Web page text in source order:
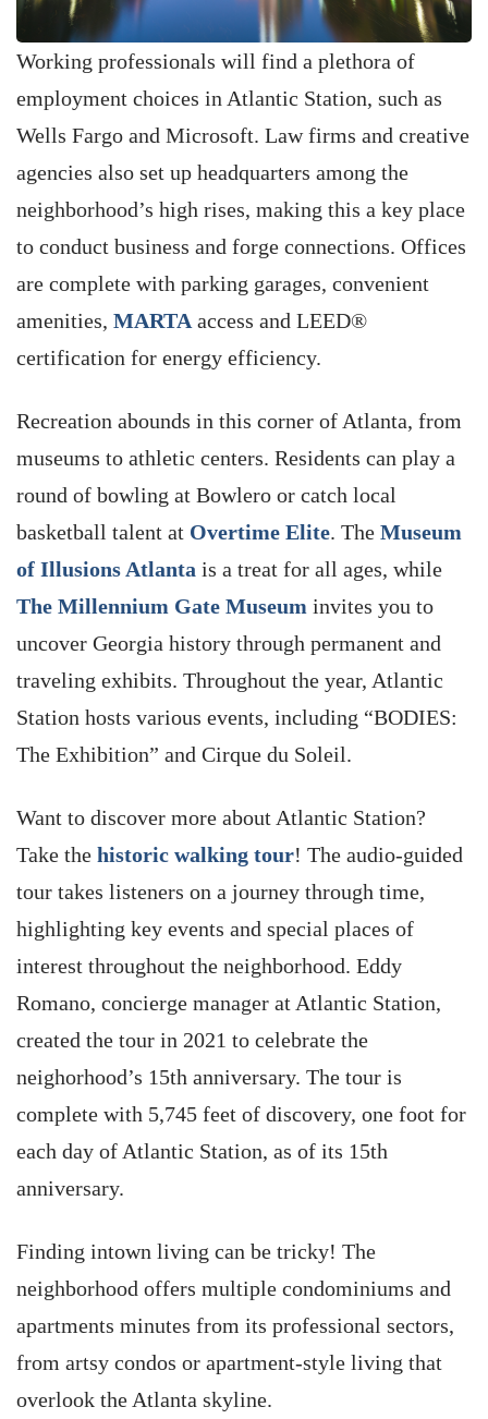
Working professionals will find a plethora of
employment choices in Atlantic Station, such as
Wells Fargo and Microsoft. Law firms and creative
agencies also set up headquarters among the
neighborhood’s high rises, making this a key place
to conduct business and forge connections. Offices
are complete with parking garages, convenient
amenities, MARTA access and LEED®
certification for energy efficiency.
Recreation abounds in this corner of Atlanta, from
museums to athletic centers. Residents can play a
round of bowling at Bowlero or catch local
basketball talent at Overtime Elite. The Museum
of Illusions Atlanta is a treat for all ages, while
The Millennium Gate Museum invites you to
uncover Georgia history through permanent and
traveling exhibits. Throughout the year, Atlantic
Station hosts various events, including “BODIES:
The Exhibition” and Cirque du Soleil.
Want to discover more about Atlantic Station?
Take the historic walking tour! The audio-guided
tour takes listeners on a journey through time,
highlighting key events and special places of
interest throughout the neighborhood. Eddy
Romano, concierge manager at Atlantic Station,
created the tour in 2021 to celebrate the
neighorhood’s 15th anniversary. The tour is
complete with 5,745 feet of discovery, one foot for
each day of Atlantic Station, as of its 15th
anniversary.
Finding intown living can be tricky! The
neighborhood offers multiple condominiums and
apartments minutes from its professional sectors,
from artsy condos or apartment-style living that
overlook the Atlanta skyline.